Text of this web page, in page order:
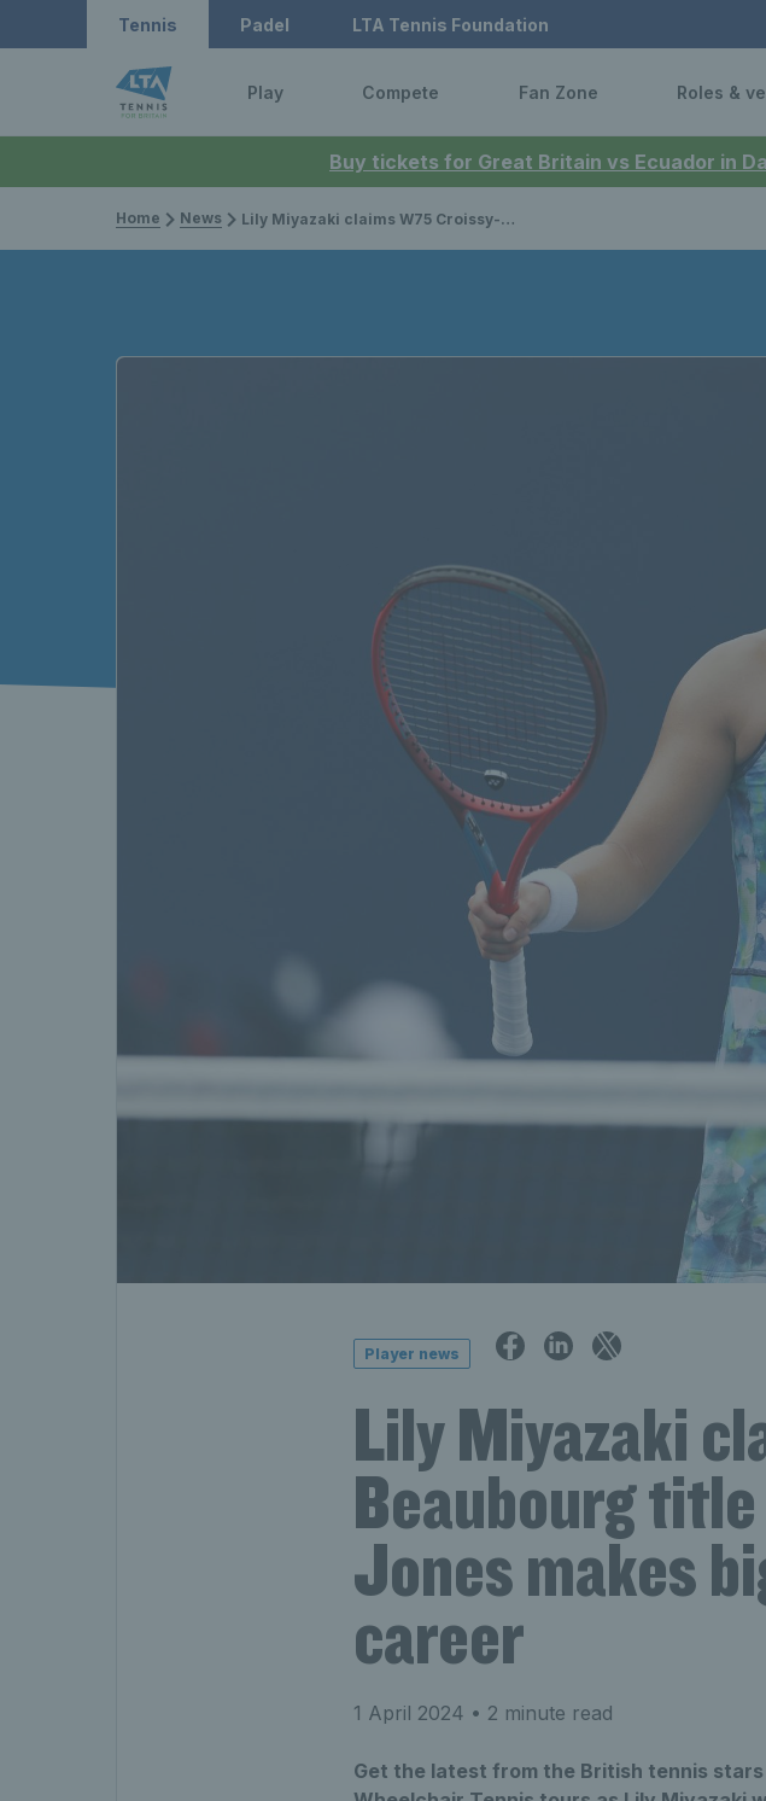
Buy tickets for Great Britain vs Ecuador in
Tennis Padel LTA Tennis Foundation
Play Compete Fan Zone Roles &
Home News Lily Miyazaki claims W75 Croissy-Beaubourg title as Francesca Jones makes biggest final of her career
Player news
Lily Miyazaki
Beaubourg
Jones makes
career
1 April 2024 • 2 minute read
Get the latest from the British tennis stars